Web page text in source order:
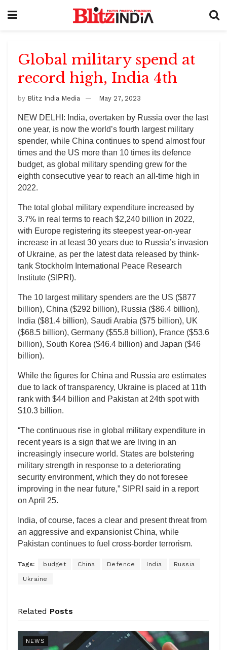
Global military spend at
record high, India 4th
by Blitz India Media May 27, 2023
NEW DELHI: India, overtaken by Russia over the last
one year, is now the world’s fourth largest military
spender, while China continues to spend almost four
times and the US more than 10 times its defence
budget, as global military spending grew for the
eighth consecutive year to reach an all-time high in
2022.
The total global military expenditure increased by
3.7% in real terms to reach $2,240 billion in 2022,
with Europe registering its steepest year-on-year
increase in at least 30 years due to Russia’s invasion
of Ukraine, as per the latest data released by think-
tank Stockholm International Peace Research
Institute (SIPRI).
The 10 largest military spenders are the US ($877
billion), China ($292 billion), Russia ($86.4 billion),
India ($81.4 billion), Saudi Arabia ($75 billion), UK
($68.5 billion), Germany ($55.8 billion), France ($53.6
billion), South Korea ($46.4 billion) and Japan ($46
billion).
While the figures for China and Russia are estimates
due to lack of transparency, Ukraine is placed at 11th
rank with $44 billion and Pakistan at 24th spot with
$10.3 billion.
“The continuous rise in global military expenditure in
recent years is a sign that we are living in an
increasingly insecure world. States are bolstering
military strength in response to a deteriorating
security environment, which they do not foresee
improving in the near future,” SIPRI said in a report
on April 25.
India, of course, faces a clear and present threat from
an aggressive and expansionist China, while
Pakistan continues to fuel cross-border terrorism.
Tags: budget China Defence India Russia
Ukraine
Related Posts
NEWS